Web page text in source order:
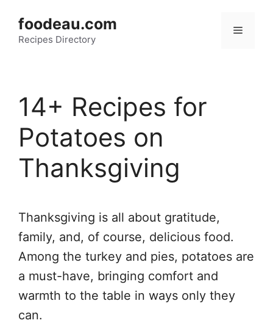
content
foodeau.com
Recipes Directory
Menu
14+ Recipes for
Potatoes on
Thanksgiving
Thanksgiving is all about gratitude,
family, and, of course, delicious food.
Among the turkey and pies, potatoes are
a must-have, bringing comfort and
warmth to the table in ways only they
can.